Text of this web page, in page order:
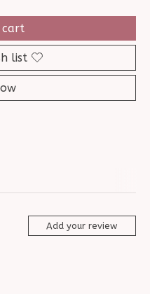
cart
list
Add your review